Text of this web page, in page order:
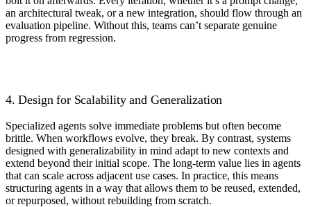
an architectural tweak, or a new integration, should flow through an
evaluation pipeline. Without this, teams can’t separate genuine
progress from regression.
4. Design for Scalability and Generalization
Specialized agents solve immediate problems but often become
brittle. When workflows evolve, they break. By contrast, systems
designed with generalizability in mind adapt to new contexts and
extend beyond their initial scope. The long-term value lies in agents
that can scale across adjacent use cases. In practice, this means
structuring agents in a way that allows them to be reused, extended,
or repurposed, without rebuilding from scratch.